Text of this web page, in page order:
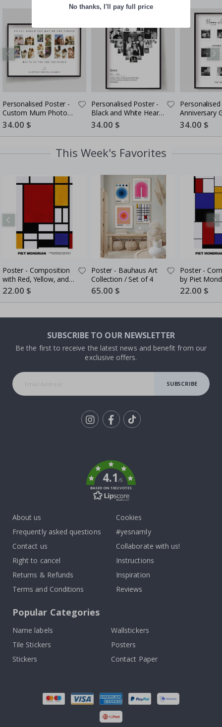
Personalised Poster -
Custom Mum Photo
Collage
Special
Price
34.00 $
Personalised Poster -
Black and White Heart
Photo Collage
Special
Price
34.00 $
Anniversary
Couples
Special
Price
34.00 $
This Week's Favorites
Poster - Composition
with Red, Yellow, and
Blue by Piet Mondrian
Special
Price
22.00 $
Poster - Bauhaus Art
Collection / Set of 4
Special
Price
65.00 $
Poster -
by Piet
Special
Price
22.00 $
SUBSCRIBE TO OUR NEWSLETTER
Be the first to receive the latest news and benefit from our
exclusive offers.
SUBSCRIBE
4.1/5
BASED ON 1032 VOTES
About us
Frequently asked questions
Contact us
Right to cancel
Returns & Refunds
Terms and Conditions
Cookies
#yesnamly
Collaborate with us!
Instructions
Inspiration
Reviews
Popular Categories
Name labels
Wallstickers
Tile Stickers
Posters
Stickers
Contact Paper
No thanks, I'll pay full price